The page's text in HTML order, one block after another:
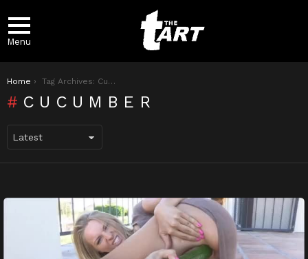
Menu
You are here:
Home Tag Archives: Cucumber
CUCUMBER
STORIES